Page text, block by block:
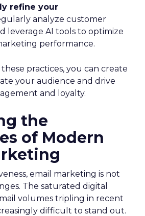
refine your
analyze customer
leverage AI tools to optimize
performance.
practices, you can create
your audience and drive
and loyalty.
the
of Modern
email marketing is not
The saturated digital
volumes tripling in recent
difficult to stand out.